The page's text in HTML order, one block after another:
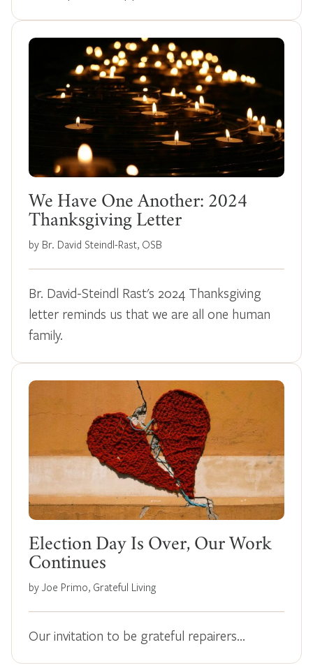
We Have One Another: 2024
Thanksgiving Letter
by Br. David Steindl-Rast, OSB
Br. David-Steindl Rast's 2024 Thanksgiving
letter reminds us that we are all one human
family.
Election Day Is Over, Our Work
Continues
by Joe Primo, Grateful Living
Our invitation to be grateful repairers...